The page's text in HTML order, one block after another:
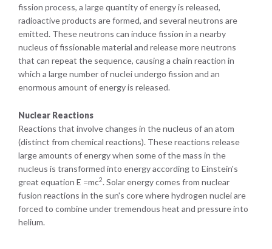
fission process, a large quantity of energy is released,
radioactive products are formed, and several neutrons are
emitted. These neutrons can induce fission in a nearby
nucleus of fissionable material and release more neutrons
that can repeat the sequence, causing a chain reaction in
which a large number of nuclei undergo fission and an
enormous amount of energy is released.
Nuclear Reactions
Reactions that involve changes in the nucleus of an atom
(distinct from chemical reactions). These reactions release
large amounts of energy when some of the mass in the
nucleus is transformed into energy according to Einstein's
great equation E =mc2. Solar energy comes from nuclear
fusion reactions in the sun's core where hydrogen nuclei are
forced to combine under tremendous heat and pressure into
helium.